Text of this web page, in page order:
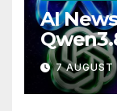
AI
Drama
7